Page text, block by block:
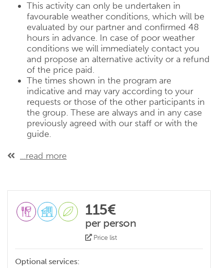
This activity can only be undertaken in
favourable weather conditions, which will be
evaluated by our partner and confirmed 48
hours in advance. In case of poor weather
conditions we will immediately contact you
and propose an alternative activity or a refund
of the price paid.
The times shown in the program are
indicative and may vary according to your
requests or those of the other participants in
the group. These are always and in any case
previously agreed with our staff or with the
guide.
...read more
115€
per person
Price list
Optional services: